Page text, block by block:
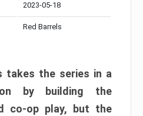
2023-05-18
Red Barrels
takes the series in a
by building the
co-op play, but the